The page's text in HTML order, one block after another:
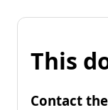
This
Contact